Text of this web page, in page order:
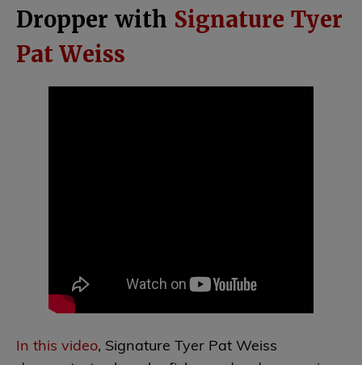
Dropper with Signature Tyer
Pat Weiss
In this video, Signature Tyer Pat Weiss